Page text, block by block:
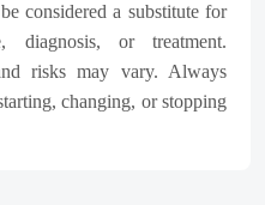
considered a substitute for
diagnosis, or treatment.
risks may vary. Always
changing, or stopping